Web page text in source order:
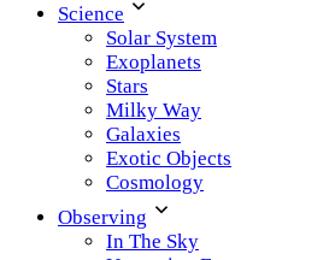
Science
Solar System
Exoplanets
Stars
Milky Way
Galaxies
Exotic Objects
Cosmology
Observing
In The Sky